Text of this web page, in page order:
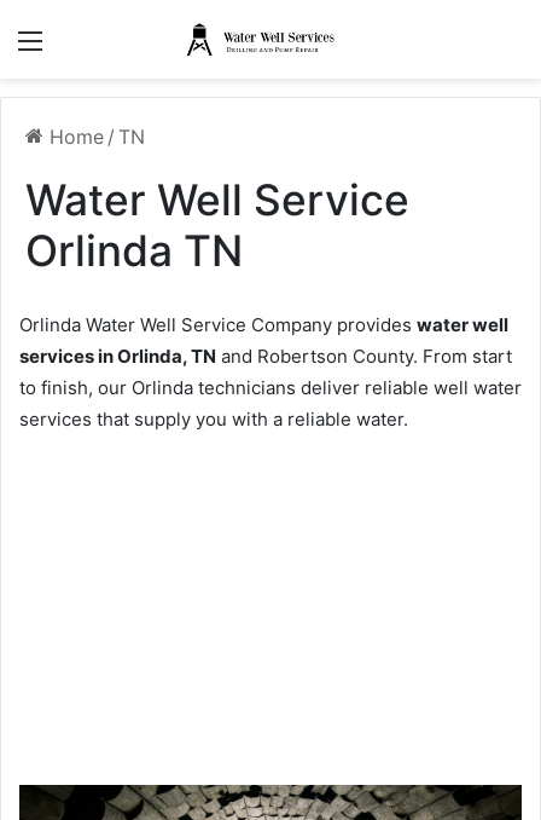
Home / TN
Water Well Service
Orlinda TN
Orlinda Water Well Service Company provides water well
services in Orlinda, TN and Robertson County. From start
to finish, our Orlinda technicians deliver reliable well water
services that supply you with a reliable water.